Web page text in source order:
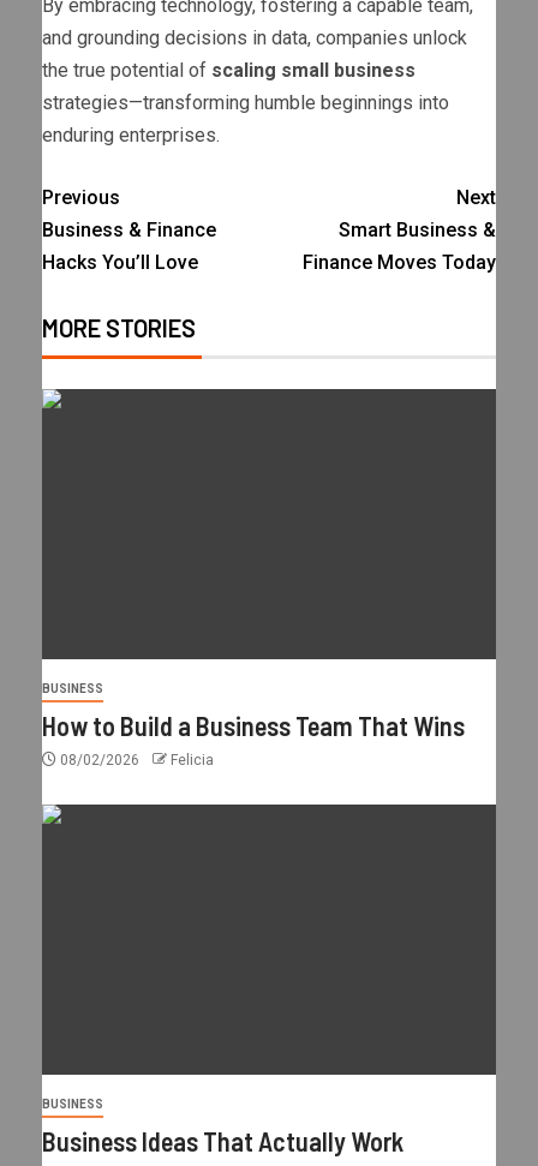
By embracing technology, fostering a capable team,
and grounding decisions in data, companies unlock
the true potential of scaling small business
strategies—transforming humble beginnings into
enduring enterprises.
Previous
Business & Finance
Hacks You’ll Love
Next
Smart Business &
Finance Moves Today
MORE STORIES
BUSINESS
How to Build a Business Team That Wins
08/02/2026 Felicia
BUSINESS
Business Ideas That Actually Work